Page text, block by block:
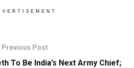
Previous Post
To Be India’s Next Army Chief;